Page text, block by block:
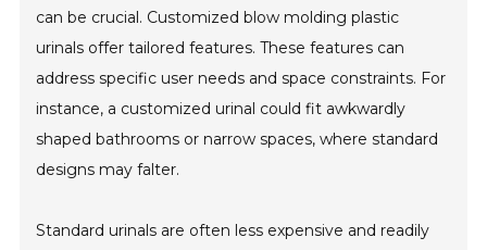
can be crucial. Customized blow molding plastic
urinals offer tailored features. These features can
address specific user needs and space constraints. For
instance, a customized urinal could fit awkwardly
shaped bathrooms or narrow spaces, where standard
designs may falter.
Standard urinals are often less expensive and readily